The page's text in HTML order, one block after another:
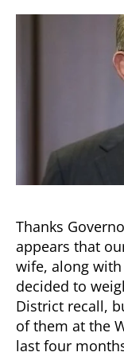
Thanks
appears that
wife, along
decided to
District recall,
of them at the
last four